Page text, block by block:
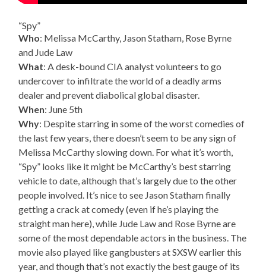
“Spy”
Who: Melissa McCarthy, Jason Statham, Rose Byrne
and Jude Law
What: A desk-bound CIA analyst volunteers to go
undercover to infiltrate the world of a deadly arms
dealer and prevent diabolical global disaster.
When: June 5th
Why: Despite starring in some of the worst comedies of
the last few years, there doesn’t seem to be any sign of
Melissa McCarthy slowing down. For what it’s worth,
“Spy” looks like it might be McCarthy’s best starring
vehicle to date, although that’s largely due to the other
people involved. It’s nice to see Jason Statham finally
getting a crack at comedy (even if he’s playing the
straight man here), while Jude Law and Rose Byrne are
some of the most dependable actors in the business. The
movie also played like gangbusters at SXSW earlier this
year, and though that’s not exactly the best gauge of its